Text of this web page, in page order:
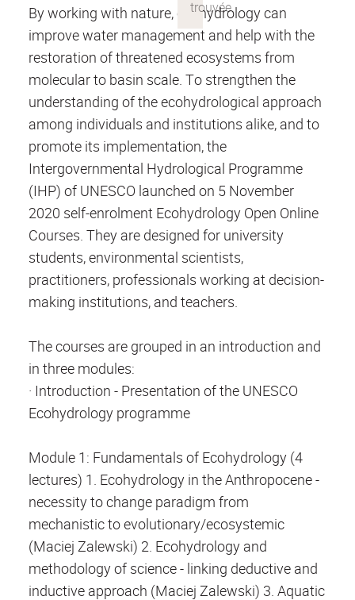
By working with nature, ecohydrology can
improve water management and help with the
restoration of threatened ecosystems from
molecular to basin scale. To strengthen the
understanding of the ecohydrological approach
among individuals and institutions alike, and to
promote its implementation, the
Intergovernmental Hydrological Programme
(IHP) of UNESCO launched on 5 November
2020 self-enrolment Ecohydrology Open Online
Courses. They are designed for university
students, environmental scientists,
practitioners, professionals working at decision-
making institutions, and teachers.
The courses are grouped in an introduction and
in three modules:
· Introduction - Presentation of the UNESCO
Ecohydrology programme
Module 1: Fundamentals of Ecohydrology (4
lectures) 1. Ecohydrology in the Anthropocene -
necessity to change paradigm from
mechanistic to evolutionary/ecosystemic
(Maciej Zalewski) 2. Ecohydrology and
methodology of science - linking deductive and
inductive approach (Maciej Zalewski) 3. Aquatic